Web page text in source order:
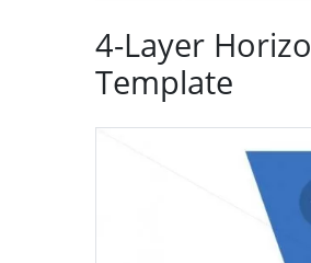
4-Layer
Template